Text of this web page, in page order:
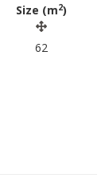
Size (m2)
62